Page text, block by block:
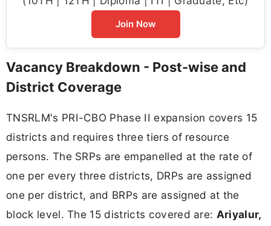
Join Now
Vacancy Breakdown - Post-wise and
District Coverage
TNSRLM's PRI-CBO Phase II expansion covers 15
districts and requires three tiers of resource
persons. The SRPs are empanelled at the rate of
one per every three districts, DRPs are assigned
one per district, and BRPs are assigned at the
block level. The 15 districts covered are: Ariyalur,